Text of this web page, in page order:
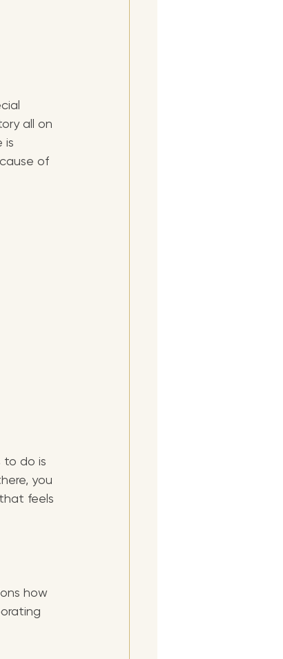
all on
is
of
to do is
you
feels
how